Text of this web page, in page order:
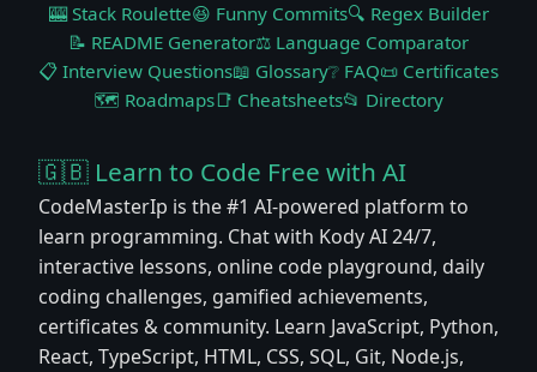
🎰 Stack Roulette😆 Funny Commits🔍 Regex Builder
📝 README Generator⚖️ Language Comparator
📋 Interview Questions📖 Glossary❔ FAQ📜 Certificates
🗺️ Roadmaps📑 Cheatsheets📂 Directory
🇬🇧 Learn to Code Free with AI
CodeMasterIp is the #1 AI-powered platform to
learn programming. Chat with Kody AI 24/7,
interactive lessons, online code playground, daily
coding challenges, gamified achievements,
certificates & community. Learn JavaScript, Python,
React, TypeScript, HTML, CSS, SQL, Git, Node.js,